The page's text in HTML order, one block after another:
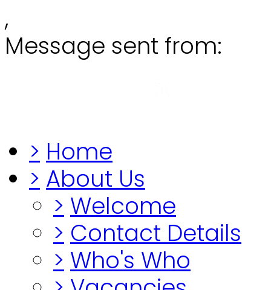
,
Message sent from:
> Home
> About Us
> Welcome
> Contact Details
> Who's Who